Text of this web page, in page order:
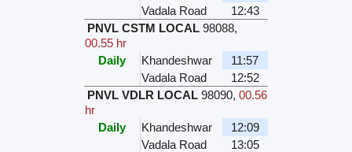
Vadala Road
12:43
PNVL CSTM LOCAL 98088,
00.55 hr
Daily
Khandeshwar
11:57
Vadala Road
12:52
PNVL VDLR LOCAL 98090, 00.56
hr
Daily
Khandeshwar
12:09
Vadala Road
13:05